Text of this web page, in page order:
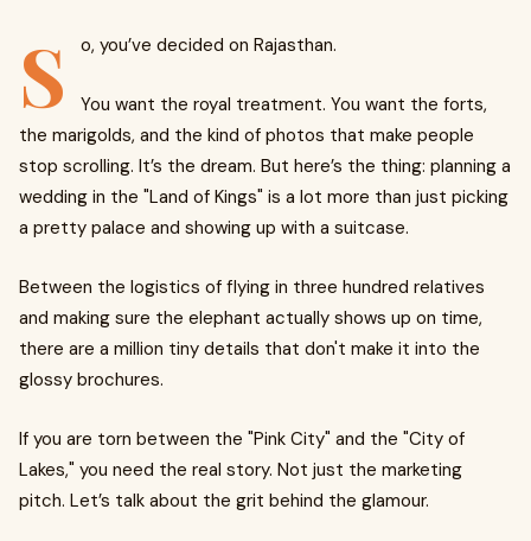
S o, you’ve decided on Rajasthan.
You want the royal treatment. You want the forts,
the marigolds, and the kind of photos that make people
stop scrolling. It’s the dream. But here’s the thing: planning a
wedding in the "Land of Kings" is a lot more than just picking
a pretty palace and showing up with a suitcase.
Between the logistics of flying in three hundred relatives
and making sure the elephant actually shows up on time,
there are a million tiny details that don't make it into the
glossy brochures.
If you are torn between the "Pink City" and the "City of
Lakes," you need the real story. Not just the marketing
pitch. Let’s talk about the grit behind the glamour.